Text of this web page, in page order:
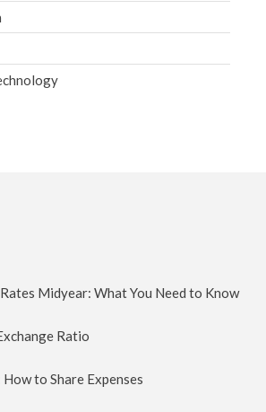
Midyear: What You Need to Know
Ratio
to Share Expenses